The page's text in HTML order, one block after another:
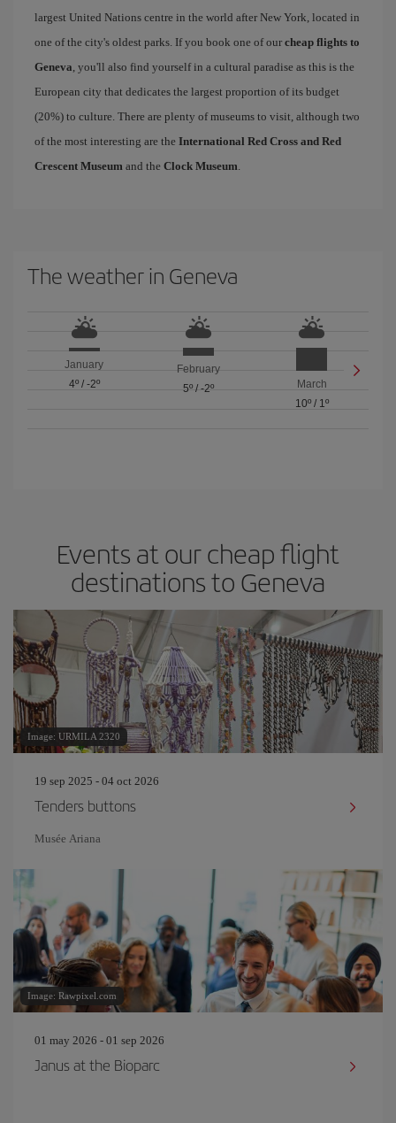
largest United Nations centre in the world after New York, located in
one of the city's oldest parks. If you book one of our cheap flights to
Geneva, you'll also find yourself in a cultural paradise as this is the
European city that dedicates the largest proportion of its budget
(20%) to culture. There are plenty of museums to visit, although two
of the most interesting are the International Red Cross and Red
Crescent Museum and the Clock Museum.
The weather in Geneva
January
4º/ -2º
February
5º/ -2º
March
10º/ 1º
Events at our cheap flight
destinations to Geneva
Image: URMILA 2320
19 sep 2025 - 04 oct 2026
Tenders buttons
Musée Ariana
Image: Rawpixel.com
01 may 2026 - 01 sep 2026
Janus at the Bioparc